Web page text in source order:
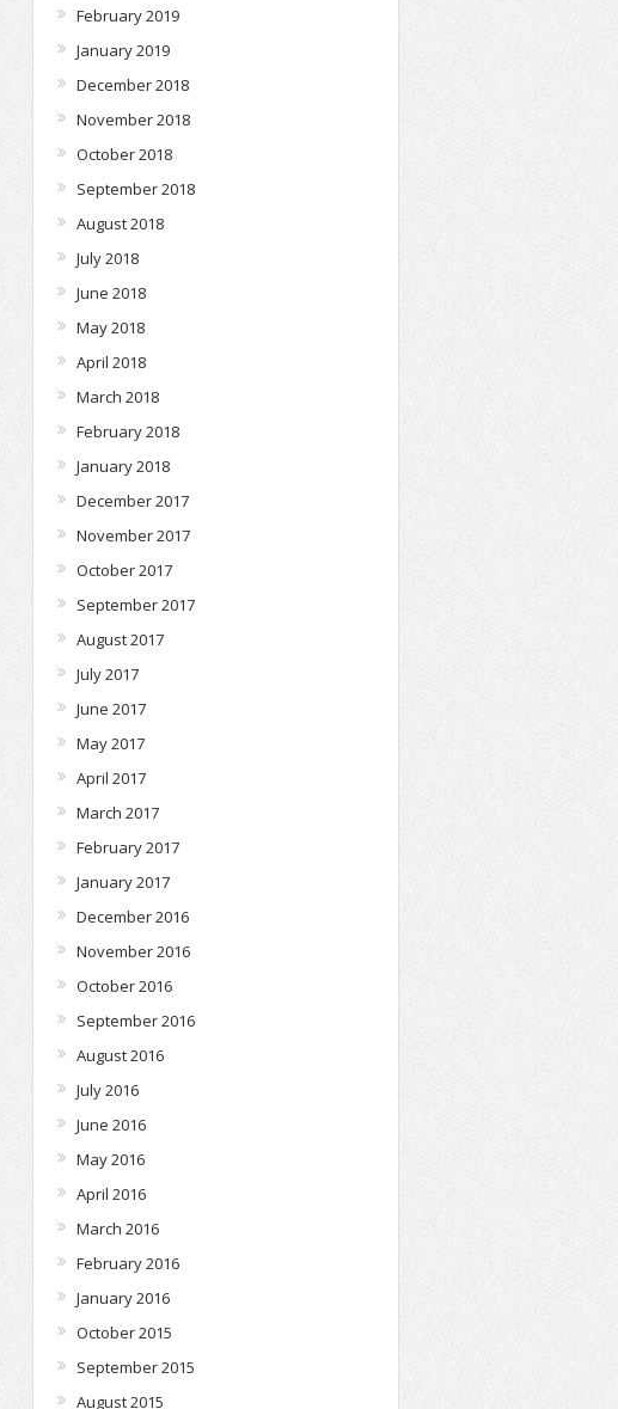
February 2019
January 2019
December 2018
November 2018
October 2018
September 2018
August 2018
July 2018
June 2018
May 2018
April 2018
March 2018
February 2018
January 2018
December 2017
November 2017
October 2017
September 2017
August 2017
July 2017
June 2017
May 2017
April 2017
March 2017
February 2017
January 2017
December 2016
November 2016
October 2016
September 2016
August 2016
July 2016
June 2016
May 2016
April 2016
March 2016
February 2016
January 2016
October 2015
September 2015
August 2015